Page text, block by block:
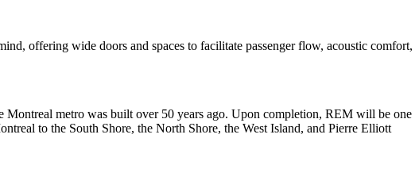
offering wide doors and spaces to facilitate passenger flow, acoustic comfort,
metro was built over 50 years ago. Upon completion, REM will be one
to the South Shore, the North Shore, the West Island, and Pierre Elliott